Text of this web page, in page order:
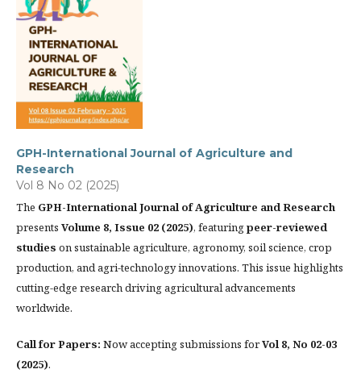
GPH-International Journal of Agriculture and
Research
Vol 8 No 02 (2025)
The GPH-International Journal of Agriculture and Research
presents Volume 8, Issue 02 (2025), featuringpeer-reviewed
studies on sustainable agriculture, agronomy, soil science, crop
production, and agri-technology innovations. This issue highlights
cutting-edge research driving agricultural advancements
worldwide.
Call for Papers: Now accepting submissions forVol 8, No 02-03
(2025).